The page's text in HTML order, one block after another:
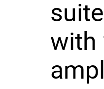
with